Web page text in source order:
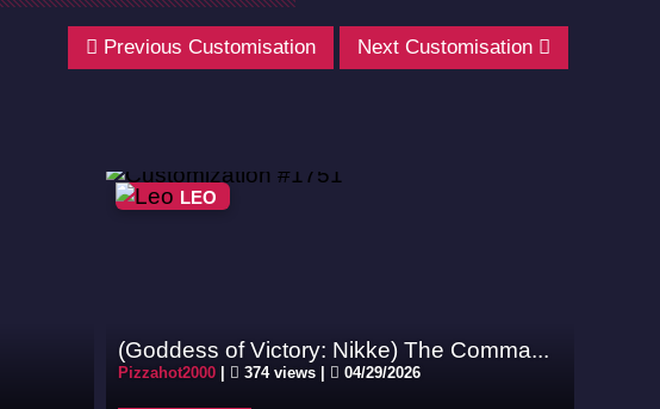
Previous Customisation Next Customisation
LEO
(Goddess of Victory: Nikke) The Comma...
Pizzahot2000| 374 views | 04/29/2026